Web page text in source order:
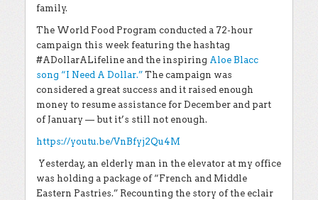
family.
The World Food Program conducted a 72-hour
campaign this week featuring the hashtag
#ADollarALifeline and the inspiring Aloe Blacc
song “I Need A Dollar.” The campaign was
considered a great success and it raised enough
money to resume assistance for December and part
of January — but it’s still not enough.
https://youtu.be/VnBfyj2Qu4M
Yesterday, an elderly man in the elevator at my office
was holding a package of “French and Middle
Eastern Pastries.” Recounting the story of the eclair